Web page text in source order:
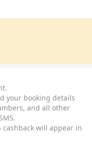
your booking details
and all other
will appear in